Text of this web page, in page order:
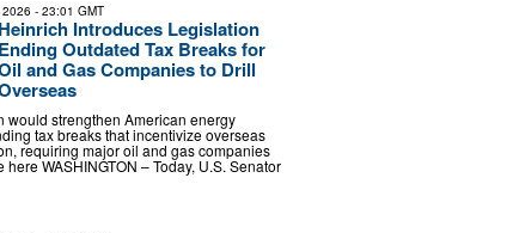
- 23:01 GMT
Heinrich Introduces Legislation
Ending Outdated Tax Breaks for
and Gas Companies to Drill
would strengthen American energy
tax breaks that incentivize overseas
requiring major oil and gas companies
WASHINGTON – Today, U.S. Senator